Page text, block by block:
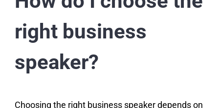
right business
speaker?
Choosing the right business speaker depends on